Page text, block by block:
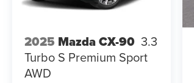
2025 Mazda CX-90 3.3
Turbo S Premium Sport
AWD